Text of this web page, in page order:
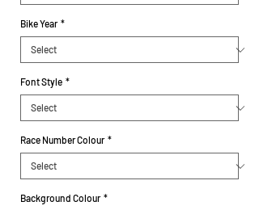
Bike Year *
Font Style *
Race Number Colour *
Background Colour *